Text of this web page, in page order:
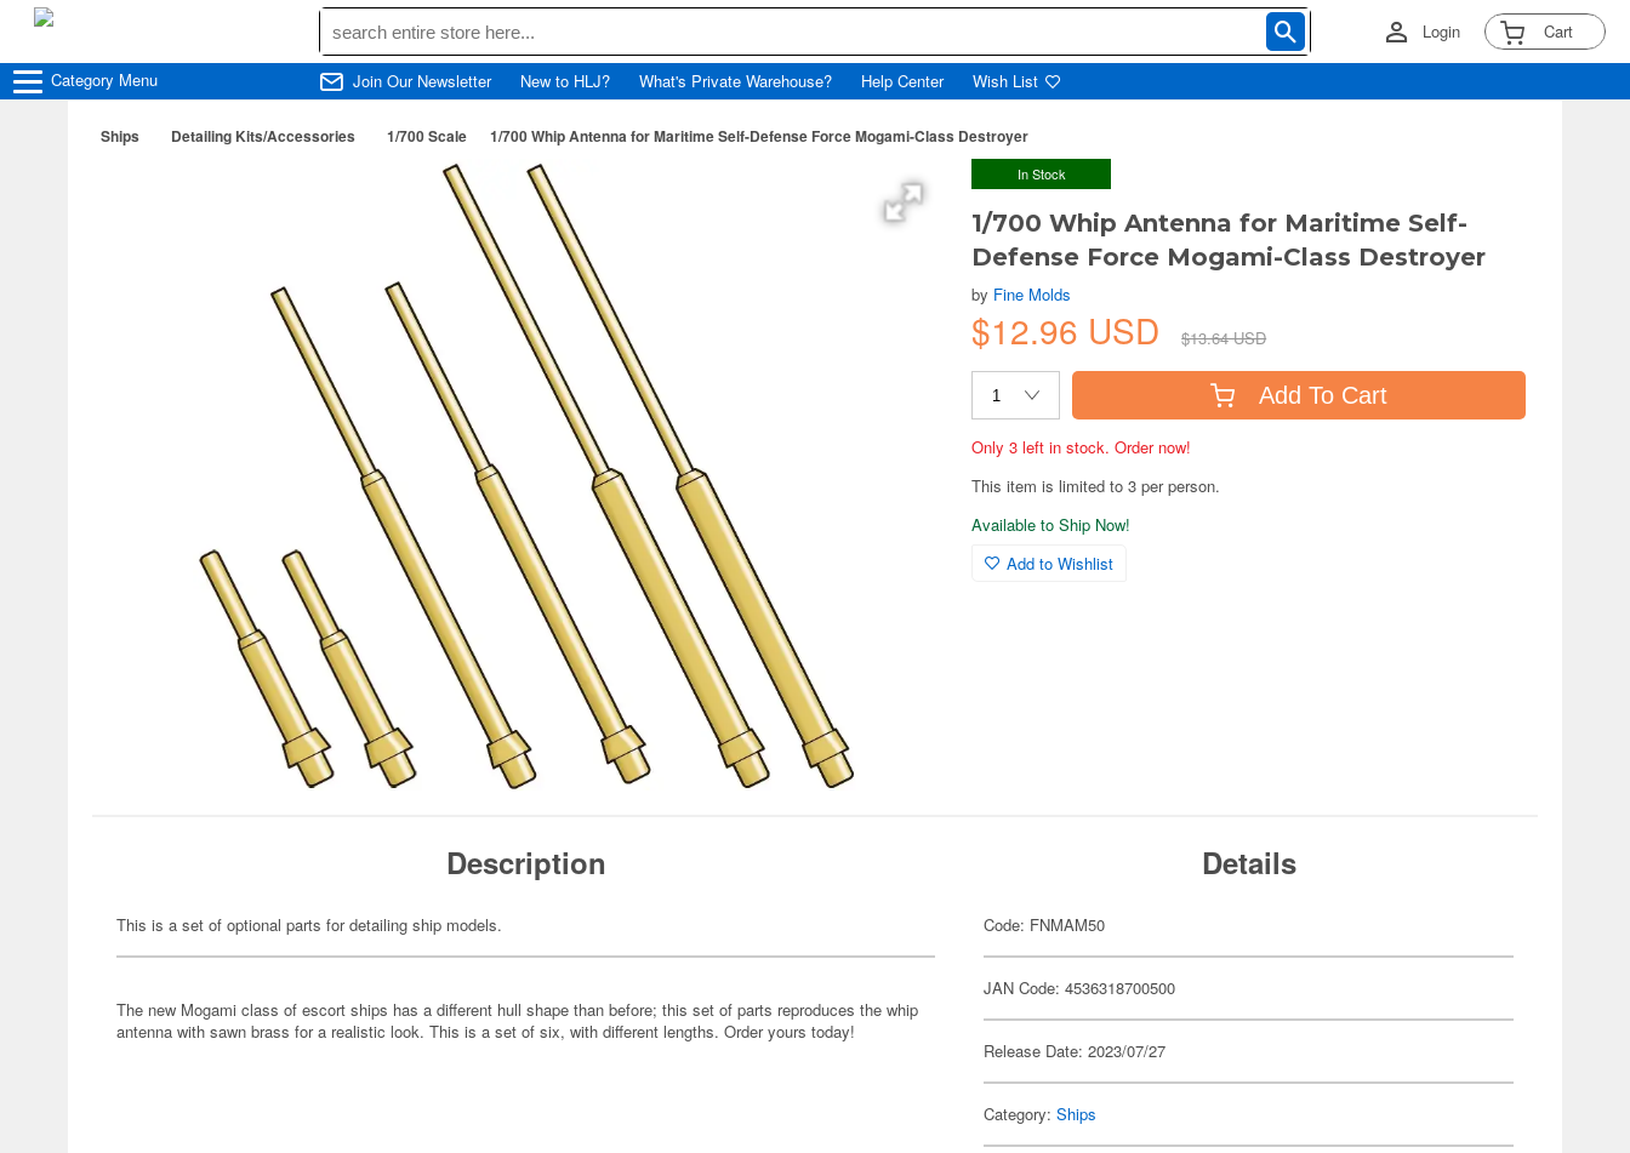
Login Cart
Category Menu Join Our Newsletter New to HLJ? What's Private Warehouse? Help Center Wish List
Ships Detailing Kits/Accessories 1/700 Scale 1/700 Whip Antenna for Maritime Self-Defense Force Mogami-Class Destroyer
In Stock
1/700 Whip Antenna for Maritime Self-
Defense Force Mogami-Class Destroyer
by Fine Molds
$12.96 USD $13.64 USD
Add To Cart
Only 3 left in stock. Order now!
This item is limited to 3 per person.
Available to Ship Now!
Add to Wishlist
Description
This is a set of optional parts for detailing ship models.
The new Mogami class of escort ships has a different hull shape than before; this set of parts reproduces the whip
antenna with sawn brass for a realistic look. This is a set of six, with different lengths. Order yours today!
Details
Code: FNMAM50
JAN Code: 4536318700500
Release Date: 2023/07/27
Category:Ships